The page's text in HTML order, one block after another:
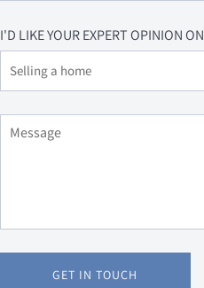
I'D LIKE YOUR EXPERT OPINION ON
GET IN TOUCH